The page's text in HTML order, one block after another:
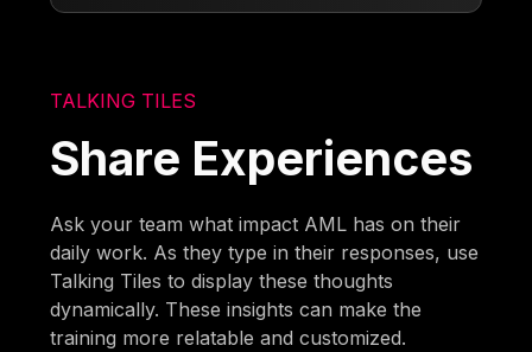
TALKING TILES
Share Experiences
Ask your team what impact AML has on their
daily work. As they type in their responses, use
Talking Tiles to display these thoughts
dynamically. These insights can make the
training more relatable and customized.